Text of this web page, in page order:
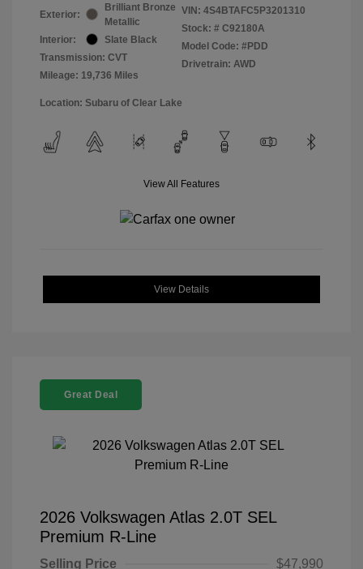
Exterior:
Brilliant Bronze
Metallic
Interior:
Slate Black
Transmission: CVT
Mileage: 19,736 Miles
VIN: 4S4BTAFC5P3201310
Stock: # C92180A
Model Code: #PDD
Drivetrain: AWD
Location: Subaru of Clear Lake
View All Features
View Details
Great Deal
2026 Volkswagen Atlas 2.0T SEL
Premium R-Line
Selling Price
$47,990